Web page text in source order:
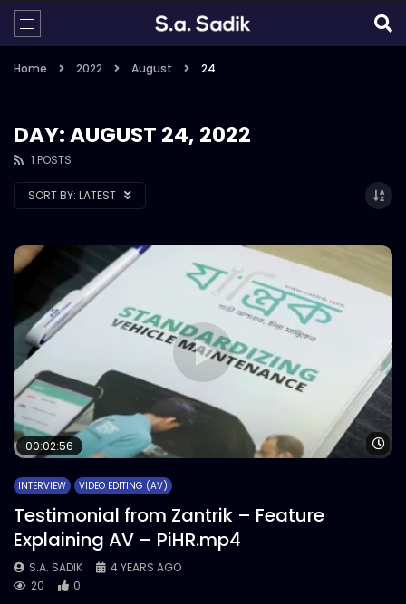
Home 2022 August 24
DAY: AUGUST 24, 2022
1 POSTS
SORT BY: LATEST
00:02:56
INTERVIEW VIDEO EDITING (AV)
Testimonial from Zantrik – Feature
Explaining AV – PiHR.mp4
S.A. SADIK
4 YEARS AGO
20
0